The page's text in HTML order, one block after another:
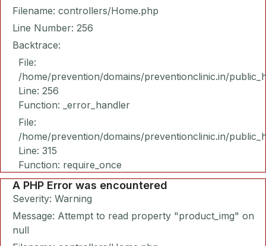
Filename: controllers/Home.php
Line Number: 256
Backtrace:
File:
/home/prevention/domains/preventionclinic.in/
Line: 256
Function: _error_handler
File:
/home/prevention/domains/preventionclinic.in/
Line: 315
Function: require_once
A PHP Error was encountered
Severity: Warning
Message: Attempt to read property "product_img" on
null